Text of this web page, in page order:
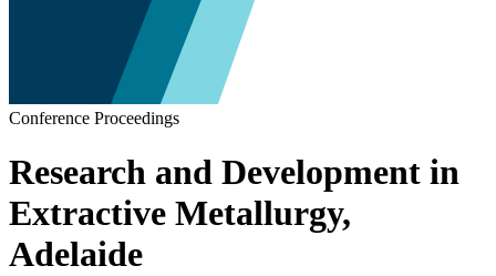
Conference Proceedings
Research and Development in
Extractive Metallurgy,
Adelaide